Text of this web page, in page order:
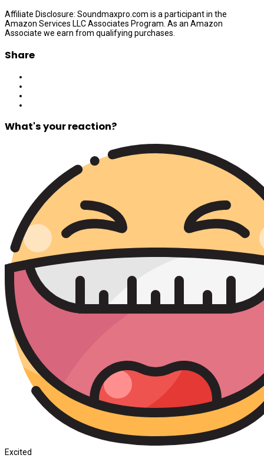
Affiliate Disclosure: Soundmaxpro.com is a participant in the
Amazon Services LLC Associates Program. As an Amazon
Associate we earn from qualifying purchases.
Share
What's your reaction?
Excited